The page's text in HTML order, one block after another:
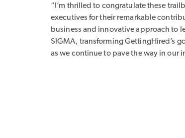
“I’m thrilled to congratulate these
executives for their remarkable
business and innovative approach to
SIGMA, transforming GettingHired’s
as we continue to pave the way in our